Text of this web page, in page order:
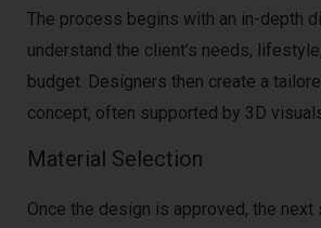
The process begins with an in-depth
understand the client’s needs,
budget. Designers then create a
concept, often supported by 3D
Material Selection
Once the design is approved, the